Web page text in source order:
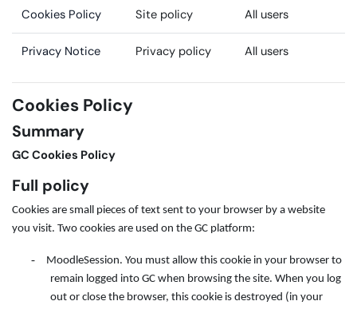
Cookies Policy Site policy All users
Privacy Notice Privacy policy All users
Cookies Policy
Summary
GC Cookies Policy
Full policy
Cookies are small pieces of text sent to your browser by a website
you visit. Two cookies are used on the GC platform:
-
MoodleSession. You must allow this cookie in your browser to
remain logged into GC when browsing the site. When you log
out or close the browser, this cookie is destroyed (in your